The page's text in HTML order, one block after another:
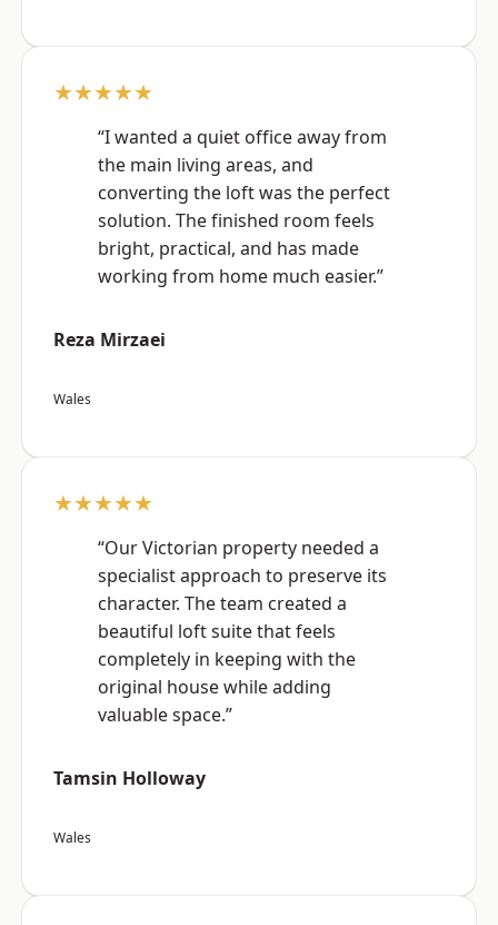
★★★★★
“I wanted a quiet office away from
the main living areas, and
converting the loft was the perfect
solution. The finished room feels
bright, practical, and has made
working from home much easier.”
Reza Mirzaei
Wales
★★★★★
“Our Victorian property needed a
specialist approach to preserve its
character. The team created a
beautiful loft suite that feels
completely in keeping with the
original house while adding
valuable space.”
Tamsin Holloway
Wales